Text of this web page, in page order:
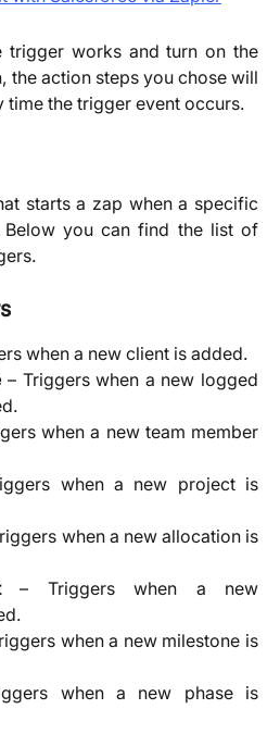
trigger works and turn on the
the action steps you chose will
time the trigger event occurs.
starts a zap when a specific
Below you can find the list of
when a new client is added.
– Triggers when a new logged
when a new team member
when a new project is
when a new allocation is
– Triggers when a new
when a new milestone is
when a new phase is